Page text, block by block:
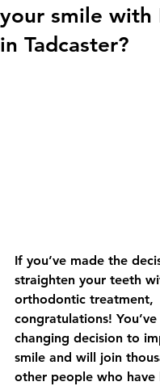
your smile with
in Tadcaster?
If you’ve made the
straighten your teeth
orthodontic treatment,
congratulations!
changing decision to
smile and will join
other people who have